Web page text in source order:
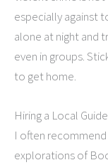
especially against
alone at night and
even in groups.
to get home.
Hiring a Local Guide
I often
explorations of